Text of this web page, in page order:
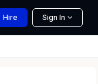
Hire Sign In